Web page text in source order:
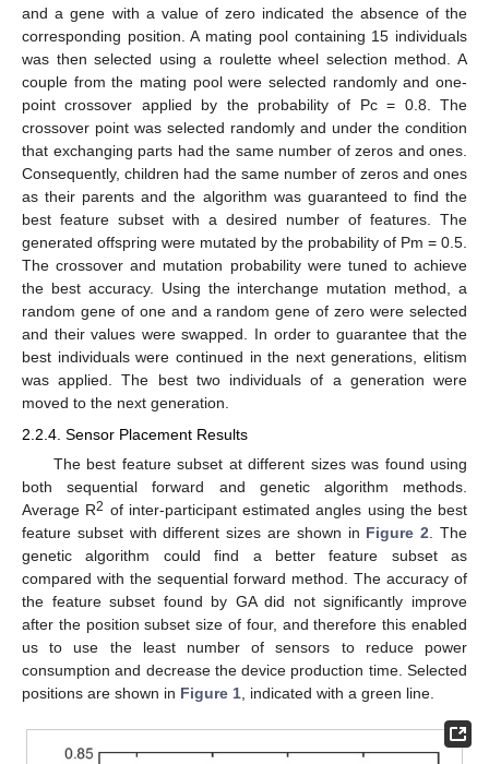
and a gene with a value of zero indicated the absence of the
corresponding position. A mating pool containing 15 individuals
was then selected using a roulette wheel selection method. A
couple from the mating pool were selected randomly and one-
point crossover applied by the probability of Pc = 0.8. The
crossover point was selected randomly and under the condition
that exchanging parts had the same number of zeros and ones.
Consequently, children had the same number of zeros and ones
as their parents and the algorithm was guaranteed to find the
best feature subset with a desired number of features. The
generated offspring were mutated by the probability of Pm = 0.5.
The crossover and mutation probability were tuned to achieve
the best accuracy. Using the interchange mutation method, a
random gene of one and a random gene of zero were selected
and their values were swapped. In order to guarantee that the
best individuals were continued in the next generations, elitism
was applied. The best two individuals of a generation were
moved to the next generation.
2.2.4. Sensor Placement Results
The best feature subset at different sizes was found using
both sequential forward and genetic algorithm methods.
Average R2 of inter-participant estimated angles using the best
feature subset with different sizes are shown in Figure 2 . The
genetic algorithm could find a better feature subset as
compared with the sequential forward method. The accuracy of
the feature subset found by GA did not significantly improve
after the position subset size of four, and therefore this enabled
us to use the least number of sensors to reduce power
consumption and decrease the device production time. Selected
positions are shown in Figure 1 , indicated with a green line.